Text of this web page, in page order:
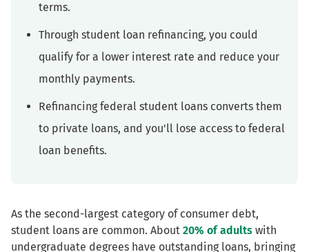
terms.
Through student loan refinancing, you could
qualify for a lower interest rate and reduce your
monthly payments.
Refinancing federal student loans converts them
to private loans, and you'll lose access to federal
loan benefits.
As the second-largest category of consumer debt,
student loans are common. About 20% of adults with
undergraduate degrees have outstanding loans, bringing